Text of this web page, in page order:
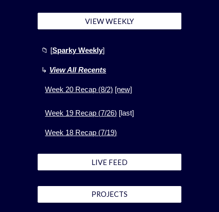
VIEW WEEKLY
📁 [Sparky Weekly]
↳ View All Recents
Week20 Recap (8/2) [new]
Week 19 Recap (7/26) [last]
Week 18 Recap (7/19)
LIVE FEED
PROJECTS